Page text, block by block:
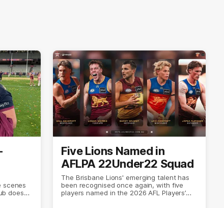
scenes
does
Five Lions Named in
AFLPA 22Under22 Squad
The Brisbane Lions' emerging talent has
been recognised once again, with five
players named in the 2026 AFL Players’